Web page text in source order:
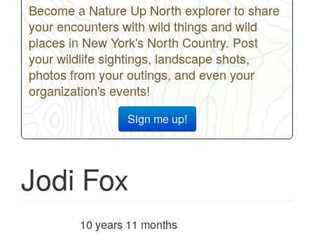
Become a Nature Up North explorer to share
your encounters with wild things and wild
places in New York's North Country. Post
your wildlife sightings, landscape shots,
photos from your outings, and even your
organization's events!
Sign me up!
Jodi Fox
10 years 11 months